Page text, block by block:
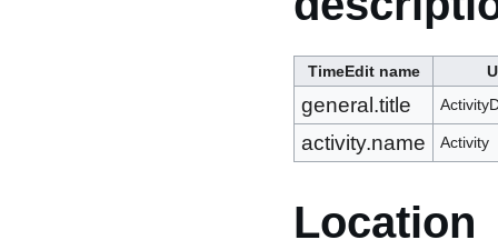
TimeEdit name
general.title
activity.name Activity
Location